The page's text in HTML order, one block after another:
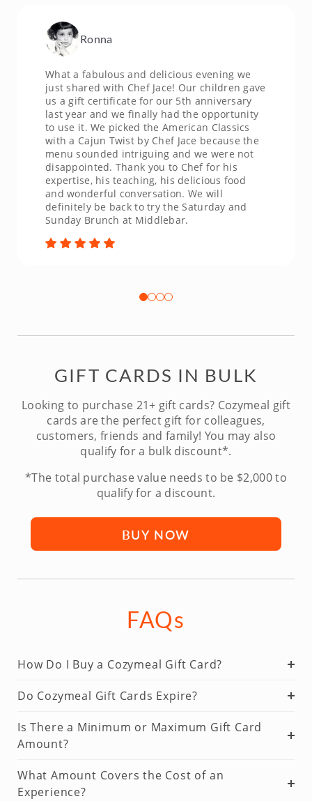
Ronna
What a fabulous and delicious evening we
just shared with Chef Jace! Our children gave
us a gift certificate for our 5th anniversary
last year and we finally had the opportunity
to use it. We picked the American Classics
with a Cajun Twist by Chef Jace because the
menu sounded intriguing and we were not
disappointed. Thank you to Chef for his
expertise, his teaching, his delicious food
and wonderful conversation. We will
definitely be back to try the Saturday and
Sunday Brunch at Middlebar.
GIFT CARDS IN BULK
Looking to purchase 21+ gift cards? Cozymeal gift
cards are the perfect gift for colleagues,
customers, friends and family! You may also
qualify for a bulk discount*.
*The total purchase value needs to be $2,000 to
qualify for a discount.
BUY NOW
FAQs
How Do I Buy a Cozymeal Gift Card?
Do Cozymeal Gift Cards Expire?
Is There a Minimum or Maximum Gift Card
Amount?
What Amount Covers the Cost of an
Experience?